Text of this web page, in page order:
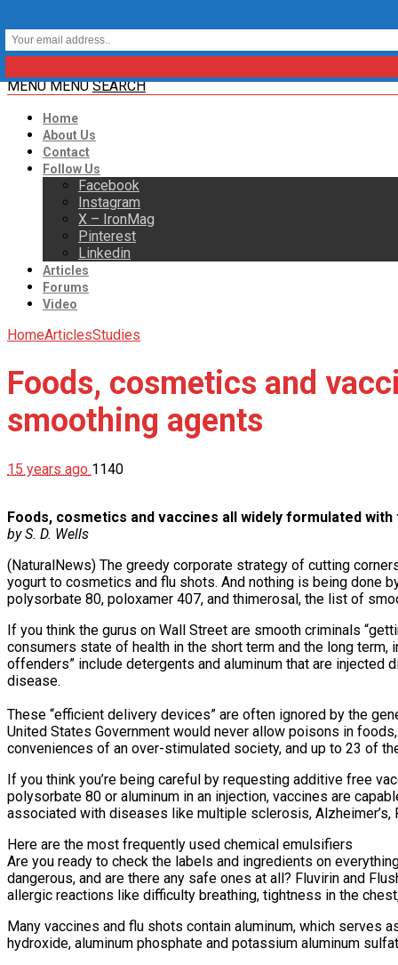
MENU MENU SEARCH
Home
About Us
Contact
Follow Us
Facebook
Instagram
X – IronMag
Pinterest
Linkedin
Articles
Forums
Video
HomeArticlesStudies
Foods, cosmetics and
smoothing agents
15 years ago 1140
Foods, cosmetics and vaccines all widely formulated
by S. D. Wells
(NaturalNews) The greedy corporate strategy of cutting
yogurt to cosmetics and flu shots. And nothing is being done
polysorbate 80, poloxamer 407, and thimerosal, the list of
If you think the gurus on Wall Street are smooth criminals
consumers state of health in the short term and the long
offenders” include detergents and aluminum that are injected
disease.
These “efficient delivery devices” are often ignored by the
United States Government would never allow poisons in
conveniences of an over-stimulated society, and up to 23 of
If you think you’re being careful by requesting additive free
polysorbate 80 or aluminum in an injection, vaccines are
associated with diseases like multiple sclerosis, Alzheimer’s,
Here are the most frequently used chemical emulsifiers
Are you ready to check the labels and ingredients on
dangerous, and are there any safe ones at all? Fluvirin and
allergic reactions like difficulty breathing, tightness in the
Many vaccines and flu shots contain aluminum, which serves
hydroxide, aluminum phosphate and potassium aluminum